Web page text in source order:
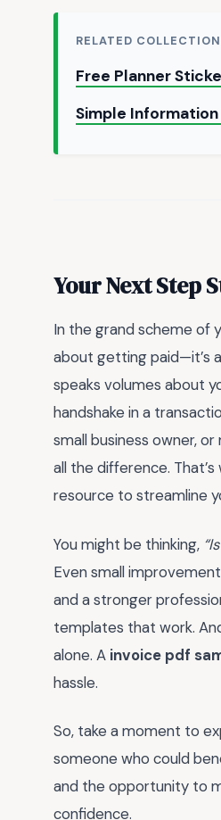
RELATED
Free Planner
Simple
Your Next Step
In the grand scheme of
about getting paid—it’s
speaks volumes about
handshake in a
small business owner,
all the difference. That’s
resource to streamline
You might be thinking,
Even small
and a stronger
templates that work.
alone. A invoice pdf
hassle.
So, take a moment to
someone who could
and the opportunity to
confidence.